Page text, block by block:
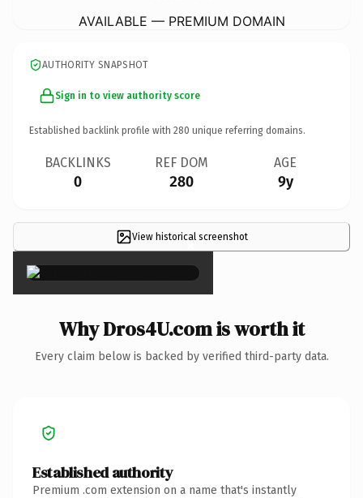
AVAILABLE — PREMIUM DOMAIN
AUTHORITY SNAPSHOT
Sign in to view authority score
Established backlink profile with 280 unique referring domains.
BACKLINKS
0
REF DOM
280
AGE
9y
View historical screenshot
×
Why Dros4U.com is worth it
Every claim below is backed by verified third-party data.
Established authority
Premium .com extension on a name that's instantly